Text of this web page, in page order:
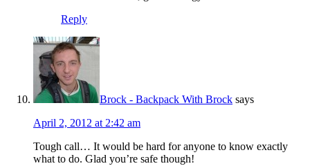
Reply
Brock - Backpack With Brock says
April 2, 2012 at 2:42 am
Tough call… It would be hard for anyone to know exactly
what to do. Glad you’re safe though!